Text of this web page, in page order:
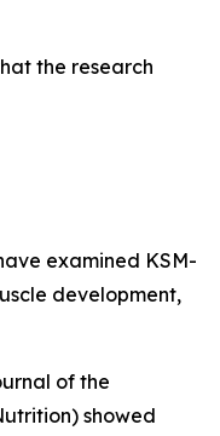
the research
examined KSM-
development,
of the
showed